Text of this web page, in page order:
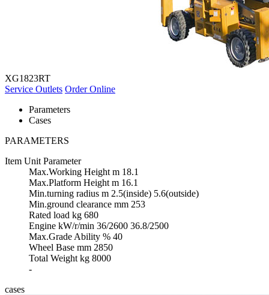
XG1823RT
Service Outlets Order Online
Parameters
Cases
PARAMETERS
Item Unit Parameter
Max.Working Height m 18.1
Max.Platform Height m 16.1
Min.turning radius m 2.5(inside) 5.6(outside)
Min.ground clearance mm 253
Rated load kg 680
Engine kW/r/min 36/2600 36.8/2500
Max.Grade Ability % 40
Wheel Base mm 2850
Total Weight kg 8000
-
cases